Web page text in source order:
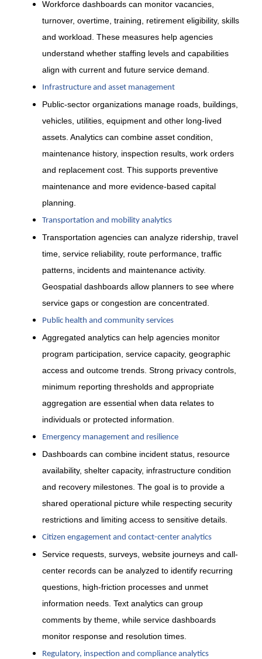
Workforce dashboards can monitor vacancies,
turnover, overtime, training, retirement eligibility, skills
and workload. These measures help agencies
understand whether staffing levels and capabilities
align with current and future service demand.
Infrastructure and asset management
Public-sector organizations manage roads, buildings,
vehicles, utilities, equipment and other long-lived
assets. Analytics can combine asset condition,
maintenance history, inspection results, work orders
and replacement cost. This supports preventive
maintenance and more evidence-based capital
planning.
Transportation and mobility analytics
Transportation agencies can analyze ridership, travel
time, service reliability, route performance, traffic
patterns, incidents and maintenance activity.
Geospatial dashboards allow planners to see where
service gaps or congestion are concentrated.
Public health and community services
Aggregated analytics can help agencies monitor
program participation, service capacity, geographic
access and outcome trends. Strong privacy controls,
minimum reporting thresholds and appropriate
aggregation are essential when data relates to
individuals or protected information.
Emergency management and resilience
Dashboards can combine incident status, resource
availability, shelter capacity, infrastructure condition
and recovery milestones. The goal is to provide a
shared operational picture while respecting security
restrictions and limiting access to sensitive details.
Citizen engagement and contact-center analytics
Service requests, surveys, website journeys and call-
center records can be analyzed to identify recurring
questions, high-friction processes and unmet
information needs. Text analytics can group
comments by theme, while service dashboards
monitor response and resolution times.
Regulatory, inspection and compliance analytics